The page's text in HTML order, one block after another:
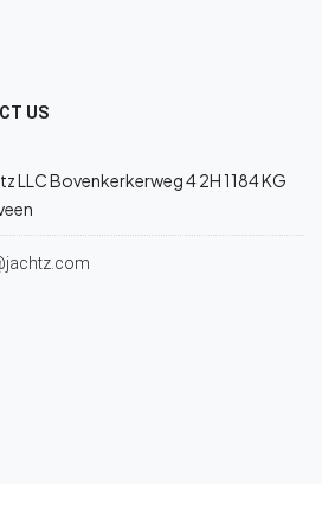
US
LLC Bovenkerkerweg 4 2H 1184 KG